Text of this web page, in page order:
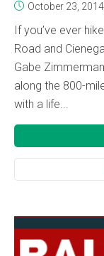
October 23, 2014
If you’ve ever
Road and
Gabe
along the 800-
with a life...